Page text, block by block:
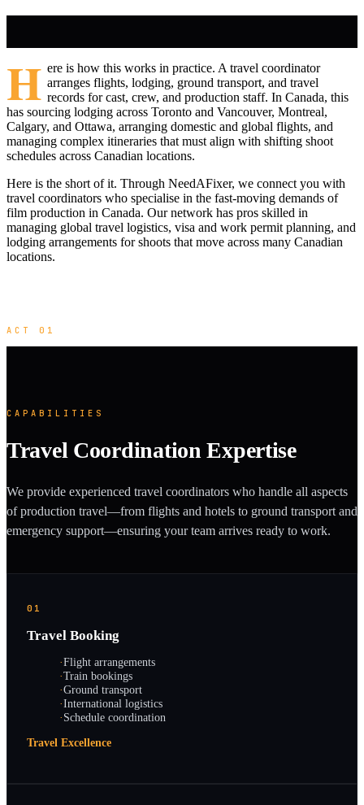
H ere is how this works in practice. A travel coordinator
arranges flights, lodging, ground transport, and travel
records for cast, crew, and production staff. In Canada, this
has sourcing lodging across Toronto and Vancouver, Montreal,
Calgary, and Ottawa, arranging domestic and global flights, and
managing complex itineraries that must align with shifting shoot
schedules across Canadian locations.
Here is the short of it. Through NeedAFixer, we connect you with
travel coordinators who specialise in the fast-moving demands of
film production in Canada. Our network has pros skilled in
managing global travel logistics, visa and work permit planning, and
lodging arrangements for shoots that move across many Canadian
locations.
ACT 01
CAPABILITIES
Travel Coordination Expertise
We provide experienced travel coordinators who handle all aspects
of production travel—from flights and hotels to ground transport and
emergency support—ensuring your team arrives ready to work.
01
Travel Booking
·Flight arrangements
·Train bookings
·Ground transport
·International logistics
·Schedule coordination
Travel Excellence